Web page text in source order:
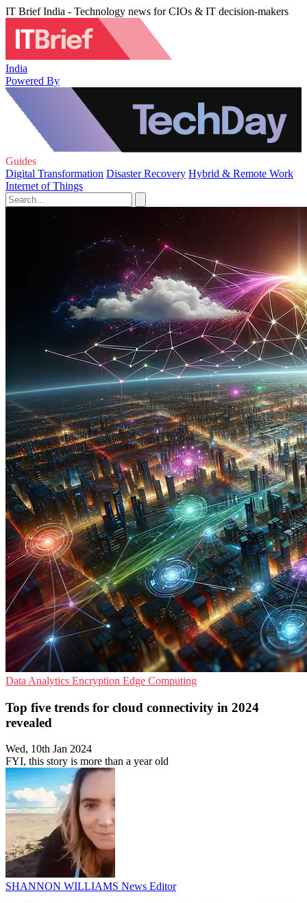
IT Brief India - Technology news for CIOs & IT decision-makers
India
Powered By
Guides
Digital Transformation Disaster Recovery Hybrid & Remote Work
Internet of Things
Data Analytics Encryption Edge Computing
Top five trends for cloud connectivity in 2024
revealed
Wed, 10th Jan 2024
FYI, this story is more than a year old
SHANNON WILLIAMS News Editor